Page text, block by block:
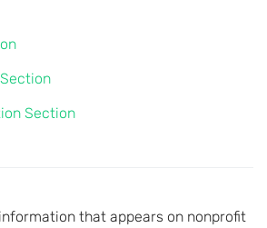
Section
that appears on nonprofit